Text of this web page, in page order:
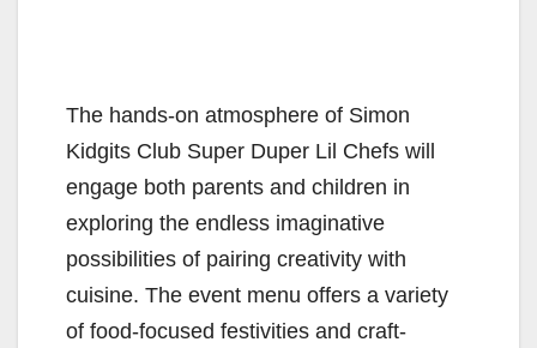
The hands-on atmosphere of Simon
Kidgits Club Super Duper Lil Chefs will
engage both parents and children in
exploring the endless imaginative
possibilities of pairing creativity with
cuisine. The event menu offers a variety
of food-focused festivities and craft-